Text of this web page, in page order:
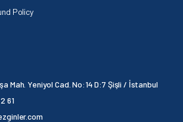
Policy
Mah. Yeniyol Cad. No:14 D:7 Şişli / İstanbul
61